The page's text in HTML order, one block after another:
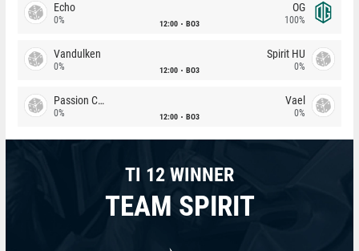
Echo
0% 12:00 BO3
OG
100%
Vandulken
0% 12:00 BO3
Spirit HU
0%
Passion Chicha
0% 12:00 BO3
Vael
0%
TI 12 WINNER
TEAM SPIRIT